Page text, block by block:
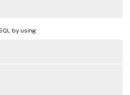
by using: